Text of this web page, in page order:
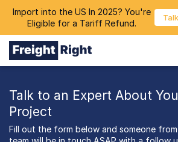
Import into the US In 2025? You're
Eligible for a Tariff Refund.
Login
Talk to an Expert About
Project
Fill out the form below and someone